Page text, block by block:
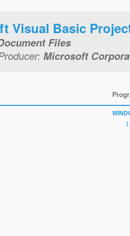
Visual Basic
Files
Microsoft